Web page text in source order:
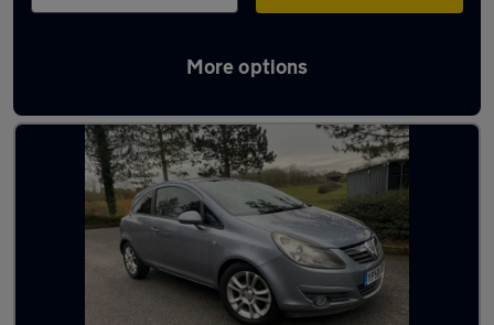
More options
Latest used Vauxhall in Milton Keynes